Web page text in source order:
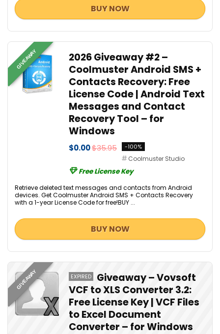
BUY NOW
GIVEAWAY
2026 Giveaway #2 –
Coolmuster Android SMS +
Contacts Recovery: Free
License Code | Android Text
Messages and Contact
Recovery Tool – for
Windows
$0.00$35.95 -100%
Coolmuster Studio
Free License Key
Retrieve deleted text messages and contacts from Android
devices. Get Coolmuster Android SMS + Contacts Recovery
with a 1-year License Code for free!BUY ...
BUY NOW
GIVEAWAY EXPIRED
Giveaway – Vovsoft
VCF to XLS Converter 3.2:
Free License Key | VCF Files
to Excel Document
Converter – for Windows